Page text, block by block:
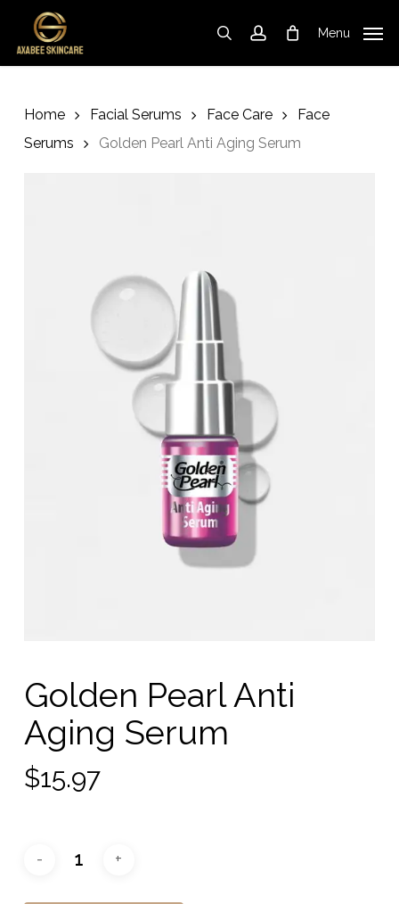
main
searchaccountMenu
Cart Close
Home Facial Serums Face Care
Face
Serums
Golden Pearl Anti Aging Serum
Golden Pearl Anti
Aging Serum
$15.97